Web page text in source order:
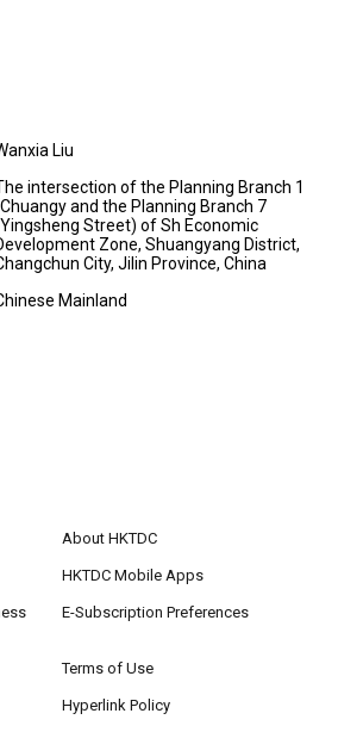
Liu
intersection of the Planning Branch 1
and the Planning Branch 7
Street) of Sh Economic
Zone, Shuangyang District,
City, Jilin Province, China
Mainland
About HKTDC
HKTDC Mobile Apps
E-Subscription Preferences
Terms of Use
Hyperlink Policy